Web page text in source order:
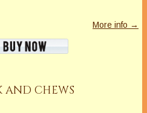
More info →
AND CHEWS